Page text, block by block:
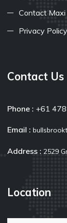
Contact Maxi
Privacy Policy
Contact Us
Phone : +61
Email :
Address : 2529
Location